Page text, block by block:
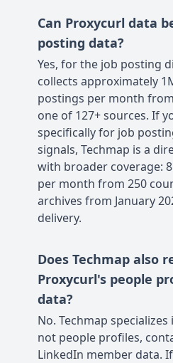
Can Proxycurl data
posting data?
Yes, for the job posting
collects approximately
postings per month
one of 127+ sources. If
specifically for job
signals, Techmap is a
with broader coverage:
per month from 250
archives from January
delivery.
Does Techmap also
Proxycurl's people
data?
No. Techmap
not people profiles,
LinkedIn member data.